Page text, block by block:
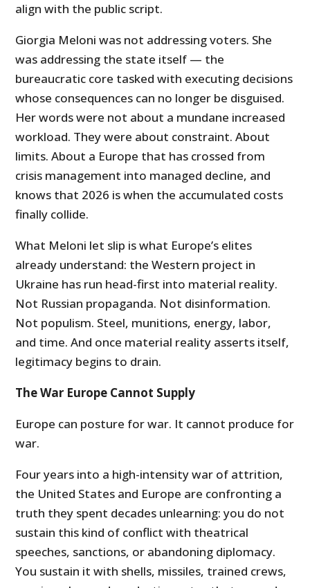
align with the public script.
Giorgia Meloni was not addressing voters. She
was addressing the state itself — the
bureaucratic core tasked with executing decisions
whose consequences can no longer be disguised.
Her words were not about a mundane increased
workload. They were about constraint. About
limits. About a Europe that has crossed from
crisis management into managed decline, and
knows that 2026 is when the accumulated costs
finally collide.
What Meloni let slip is what Europe’s elites
already understand: the Western project in
Ukraine has run head-first into material reality.
Not Russian propaganda. Not disinformation.
Not populism. Steel, munitions, energy, labor,
and time. And once material reality asserts itself,
legitimacy begins to drain.
The War Europe Cannot Supply
Europe can posture for war. It cannot produce for
war.
Four years into a high-intensity war of attrition,
the United States and Europe are confronting a
truth they spent decades unlearning: you do not
sustain this kind of conflict with theatrical
speeches, sanctions, or abandoning diplomacy.
You sustain it with shells, missiles, trained crews,